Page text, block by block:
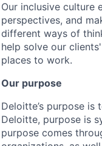
Our inclusive culture
perspectives, and
different ways of
help solve our
places to work.
Our purpose
Deloitte’s purpose
Deloitte, purpose is
purpose comes